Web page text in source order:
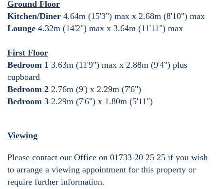
Ground Floor
Kitchen/Diner 4.64m (15'3") max x 2.68m (8'10") max
Lounge 4.32m (14'2") max x 3.64m (11'11") max
First Floor
Bedroom 1 3.63m (11'9") max x 2.88m (9'4") plus
cupboard
Bedroom 2 2.76m (9') x 2.29m (7'6")
Bedroom 3 2.29m (7'6") x 1.80m (5'11")
Viewing
Please contact our Office on 01733 20 25 25 if you wish
to arrange a viewing appointment for this property or
require further information.